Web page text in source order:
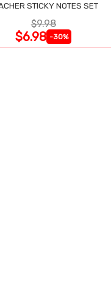
STICKY NOTES SET
$9.98
$6.98 -30%